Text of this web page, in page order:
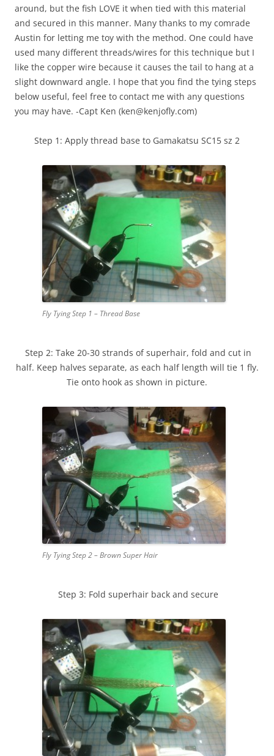
around, but the fish LOVE it when tied with this material
and secured in this manner. Many thanks to my comrade
Austin for letting me toy with the method. One could have
used many different threads/wires for this technique but I
like the copper wire because it causes the tail to hang at a
slight downward angle. I hope that you find the tying steps
below useful, feel free to contact me with any questions
you may have. -Capt Ken (ken@kenjofly.com)
Step 1: Apply thread base to Gamakatsu SC15 sz 2
Fly Tying Step 1 – Thread Base
Step 2: Take 20-30 strands of superhair, fold and cut in
half. Keep halves separate, as each half length will tie 1 fly.
Tie onto hook as shown in picture.
Fly Tying Step 2 – Brown Super Hair
Step 3: Fold superhair back and secure